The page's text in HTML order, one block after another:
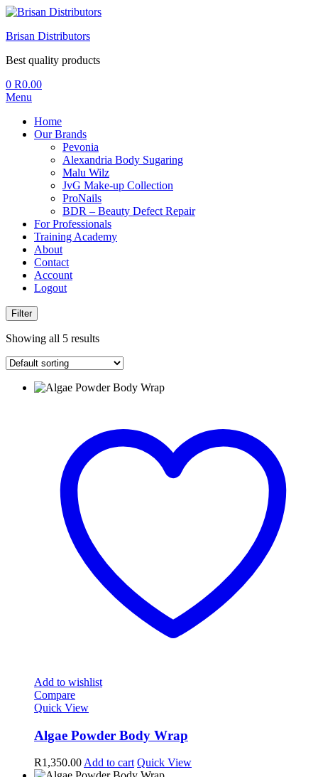
Brisan Distributors
Best quality products
0 R0.00
Menu
Home
Our Brands
Pevonia
Alexandria Body Sugaring
Malu Wilz
JvG Make-up Collection
ProNails
BDR – Beauty Defect Repair
For Professionals
Training Academy
About
Contact
Account
Logout
Filter
Showing all 5 results
Add to wishlist
Compare
Quick View
Algae Powder Body Wrap
R1,350.00Add to cart Quick View